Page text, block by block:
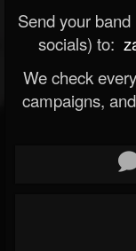
Send your
socials) to:
We check
campaigns,